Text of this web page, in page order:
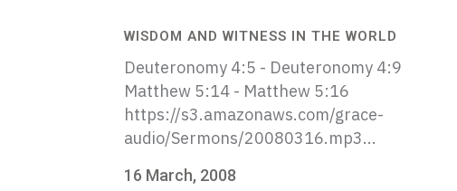
WISDOM AND WITNESS IN THE WORLD
Deuteronomy 4:5 - Deuteronomy 4:9
Matthew 5:14 - Matthew 5:16
https://s3.amazonaws.com/grace-
audio/Sermons/20080316.mp3...
16 March, 2008